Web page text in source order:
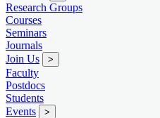
Research Groups
Courses
Seminars
Journals
Join Us
>
Faculty
Postdocs
Students
Events
>